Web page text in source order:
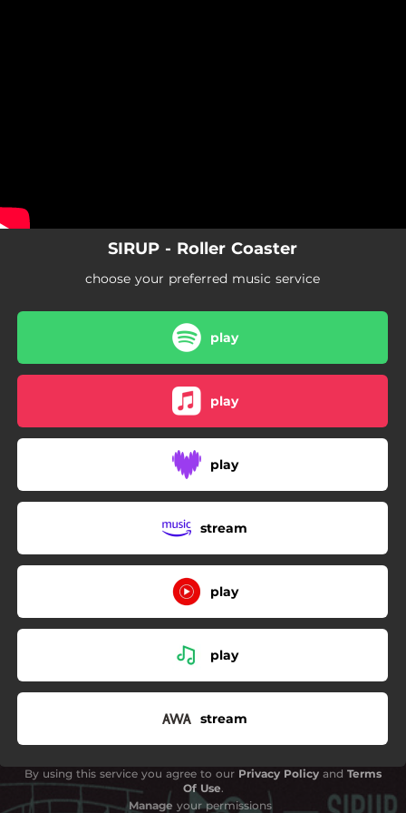
SIRUP - Roller Coaster
choose your preferred music service
play
play
play
stream
play
play
stream
By using this service you agree to our Privacy Policy and Terms
Of Use.
Manage your permissions